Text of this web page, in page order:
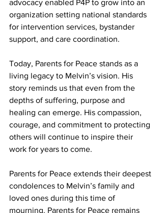
advocacy enabled P4P to grow into an
organization setting national standards
for intervention services, bystander
support, and care coordination.
Today, Parents for Peace stands as a
living legacy to Melvin’s vision. His
story reminds us that even from the
depths of suffering, purpose and
healing can emerge. His compassion,
courage, and commitment to protecting
others will continue to inspire their
work for years to come.
Parents for Peace extends their deepest
condolences to Melvin’s family and
loved ones during this time of
mourning. Parents for Peace remains